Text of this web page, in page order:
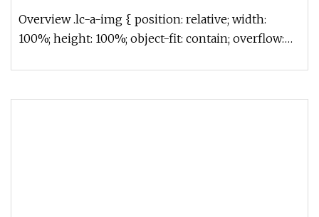
Overview .lc-a-img { position: relative; width:
100%; height: 100%; object-fit: contain; overflow: